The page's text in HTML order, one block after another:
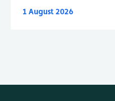
1 August 2026